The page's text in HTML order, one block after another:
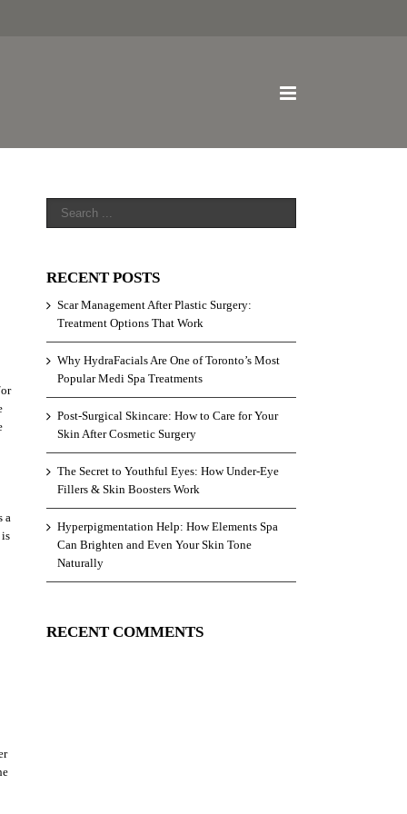
a
RECENT POSTS
Scar Management After Plastic Surgery:
Treatment Options That Work
Why HydraFacials Are One of Toronto’s Most
Popular Medi Spa Treatments
Post-Surgical Skincare: How to Care for Your
Skin After Cosmetic Surgery
The Secret to Youthful Eyes: How Under-Eye
Fillers & Skin Boosters Work
Hyperpigmentation Help: How Elements Spa
Can Brighten and Even Your Skin Tone
Naturally
RECENT COMMENTS